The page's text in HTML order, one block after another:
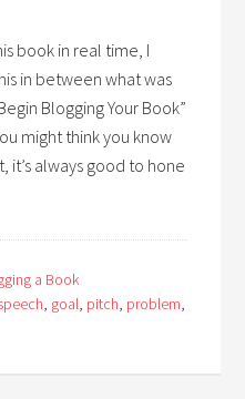
book in real time, I
in between what was
Blogging Your Book”
might think you know
it’s always good to hone
a Book
, goal, pitch, problem,